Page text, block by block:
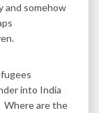
and somehow
into India
Where are the